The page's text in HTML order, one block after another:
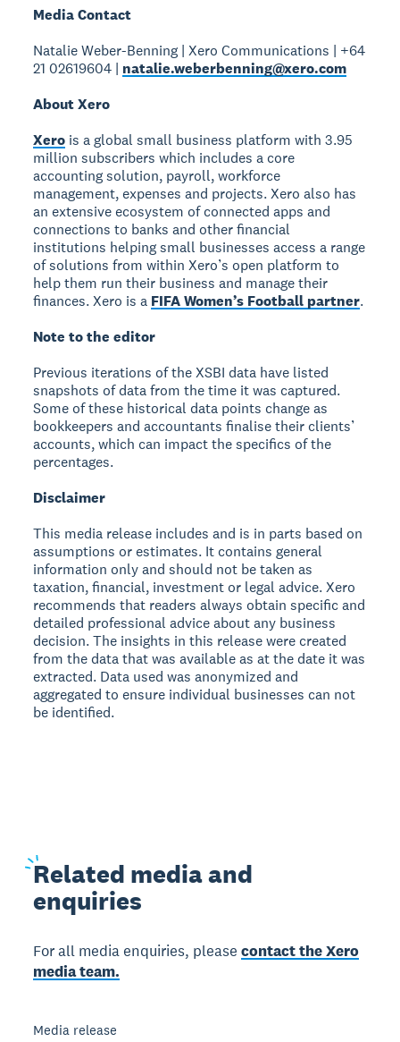
Media Contact
Natalie Weber-Benning | Xero Communications | +64
21 02619604 | natalie.weberbenning@xero.com
About Xero
Xero is a global small business platform with 3.95
million subscribers which includes a core
accounting solution, payroll, workforce
management, expenses and projects. Xero also has
an extensive ecosystem of connected apps and
connections to banks and other financial
institutions helping small businesses access a range
of solutions from within Xero’s open platform to
help them run their business and manage their
finances. Xero is a FIFA Women’s Football partner.
Note to the editor
Previous iterations of the XSBI data have listed
snapshots of data from the time it was captured.
Some of these historical data points change as
bookkeepers and accountants finalise their clients’
accounts, which can impact the specifics of the
percentages.
Disclaimer
This media release includes and is in parts based on
assumptions or estimates. It contains general
information only and should not be taken as
taxation, financial, investment or legal advice. Xero
recommends that readers always obtain specific and
detailed professional advice about any business
decision. The insights in this release were created
from the data that was available as at the date it was
extracted. Data used was anonymized and
aggregated to ensure individual businesses can not
be identified.
Related media and
enquiries
For all media enquiries, pleasecontact the Xero
media team.
Media release